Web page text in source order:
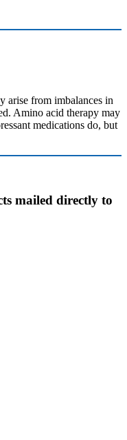
arise from imbalances in
Amino acid therapy may
medications do, but
mailed directly to